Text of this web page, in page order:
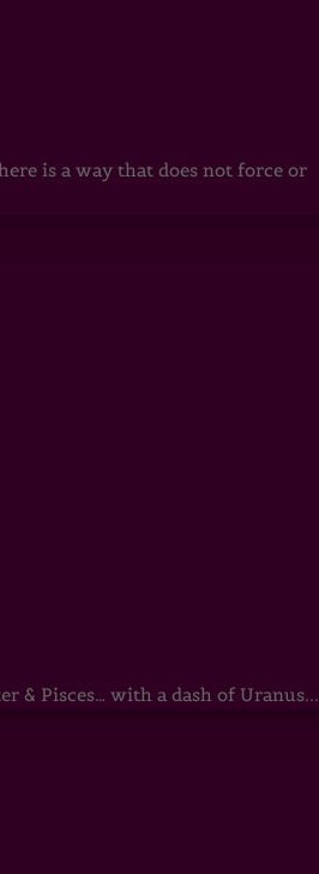
is a way that does not force or
& Pisces… with a dash of Uranus...